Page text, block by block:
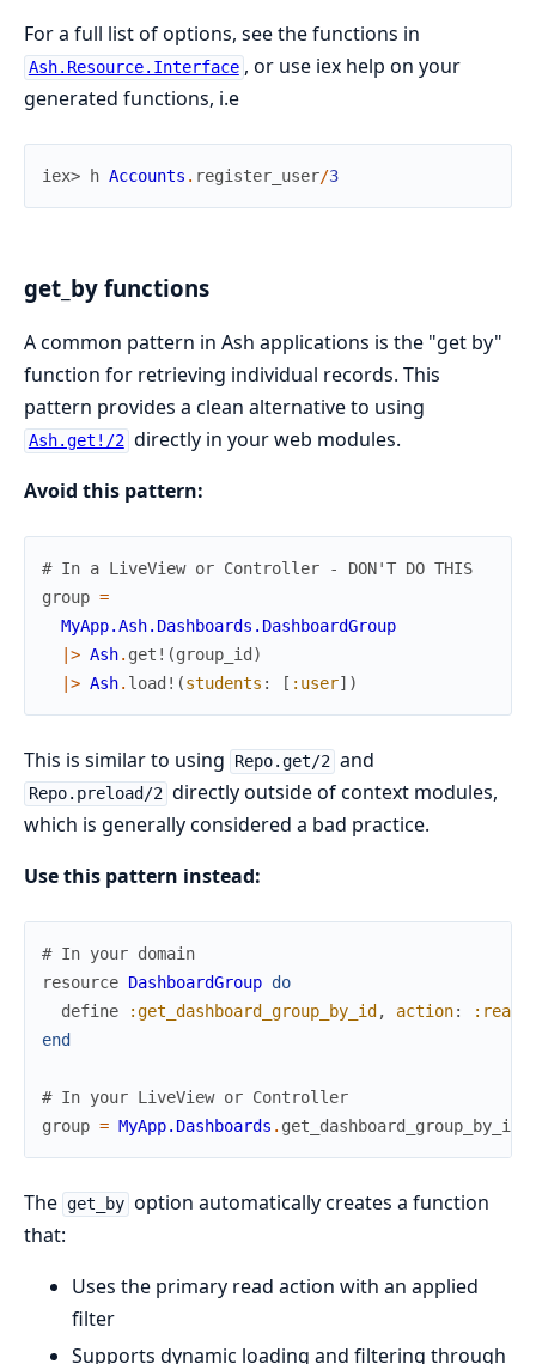
For a full list of options, see the functions in
Ash.Resource.Interface , or use iex help on your
generated functions, i.e
iex> h Accounts . register_user/3
get_by functions
A common pattern in Ash applications is the "get by"
function for retrieving individual records. This
pattern provides a clean alternative to using
Ash.get!/2 directly in your web modules.
Avoid this pattern:
# In a LiveView or Controller - DON'T DO THIS
group =
MyApp.Ash.Dashboards.DashboardGroup
|> Ash. get! (group_id )
|> Ash. load! (students : [ :user] )
This is similar to using Repo.get/2 and
Repo.preload/2 directly outside of context modules,
which is generally considered a bad practice.
Use this pattern instead:
# In your domain
resource DashboardGroup do
define
:get_dashboard_group_by_id , action: :read
end
# In your LiveView or Controller
group = MyApp.Dashboards . get_dashboard_group_by_id!
The get_by option automatically creates a function
that:
Uses the primary read action with an applied
filter
Supports dynamic loading and filtering through